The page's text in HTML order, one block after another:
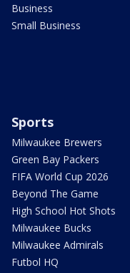
Business
Small Business
Sports
Milwaukee Brewers
Green Bay Packers
FIFA World Cup 2026
Beyond The Game
High School Hot Shots
Milwaukee Bucks
Milwaukee Admirals
Futbol HQ